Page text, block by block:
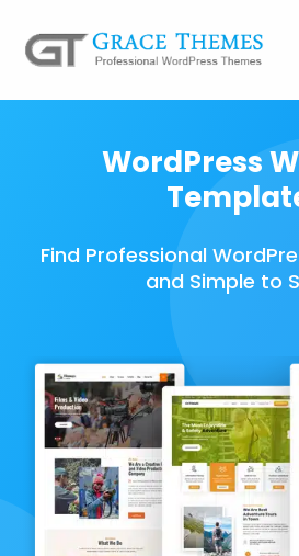
WordPress
Find Professional
and Simple to